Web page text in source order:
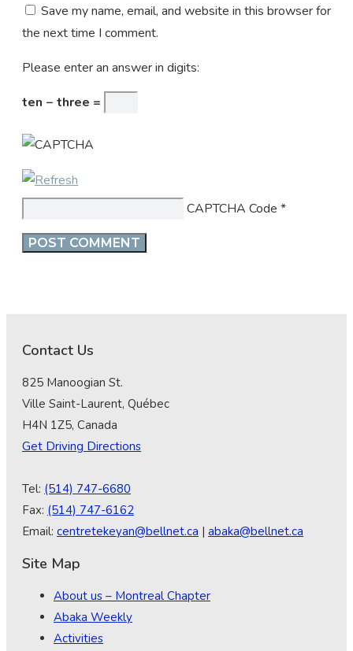
Save my name, email, and website in this browser for
the next time I comment.
Please enter an answer in digits:
ten − three =
CAPTCHA Code *
Contact Us
825 Manoogian St.
Ville Saint-Laurent, Québec
H4N 1Z5, Canada
Get Driving Directions
Tel: (514) 747-6680
Fax: (514) 747-6162
Email: centretekeyan@bellnet.ca | abaka@bellnet.ca
Site Map
About us – Montreal Chapter
Abaka Weekly
Activities